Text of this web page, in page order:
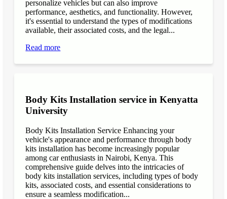
personalize vehicles but can also improve
performance, aesthetics, and functionality. However,
it's essential to understand the types of modifications
available, their associated costs, and the legal...
Read more
Body Kits Installation service in Kenyatta
University
Body Kits Installation Service Enhancing your
vehicle's appearance and performance through body
kits installation has become increasingly popular
among car enthusiasts in Nairobi, Kenya. This
comprehensive guide delves into the intricacies of
body kits installation services, including types of body
kits, associated costs, and essential considerations to
ensure a seamless modification...